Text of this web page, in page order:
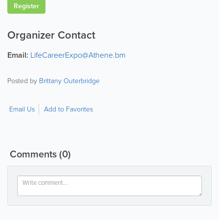
Register
Organizer Contact
Email: LifeCareerExpo@Athene.bm
Posted by Brittany Outerbridge
Email Us Add to Favorites
Comments(0)